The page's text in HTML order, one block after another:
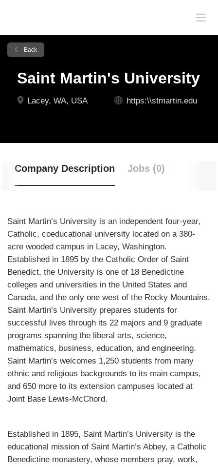
Back
Saint Martin's University
Lacey, WA, USA https:\\stmartin.edu
Company Description Jobs (0)
Saint Martin’s University is an independent four-year,
Catholic, coeducational university located on a 380-
acre wooded campus in Lacey, Washington.
Established in 1895 by the Catholic Order of Saint
Benedict, the University is one of 18 Benedictine
colleges and universities in the United States and
Canada, and the only one west of the Rocky Mountains.
Saint Martin’s University prepares students for
successful lives through its 22 majors and 9 graduate
programs spanning the liberal arts, science,
mathematics, business, education, and engineering.
Saint Martin’s welcomes 1,250 students from many
ethnic and religious backgrounds to its main campus,
and 650 more to its extension campuses located at
Joint Base Lewis-McChord.
Established in 1895, Saint Martin’s University is the
educational mission of Saint Martin’s Abbey, a Catholic
Benedictine monastery, whose members pray, work,